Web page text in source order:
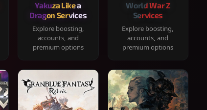
Yakuza Like a
Dragon Services
Explore boosting,
accounts, and
premium options
World War Z
Services
Explore boosting,
accounts, and
premium options